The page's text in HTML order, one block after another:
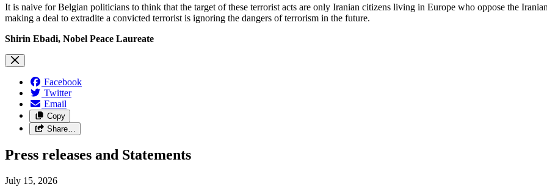
It is naive for Belgian politicians to think that the target of these terrorist acts are only Iranian citizens living in Europe who oppose the
making a deal to extradite a convicted terrorist is ignoring the dangers of terrorism in the future.
Shirin Ebadi, Nobel Peace Laureate
Facebook
Twitter
Email
Copy
Share…
Press releases and Statements
July 15, 2026